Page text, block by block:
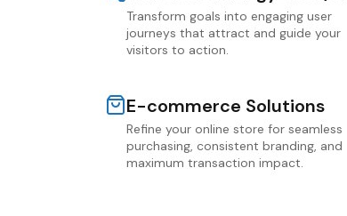
Transform goals into engaging user
journeys that attract and guide your
visitors to action.
E-commerce Solutions
Refine your online store for seamless
purchasing, consistent branding, and
maximum transaction impact.